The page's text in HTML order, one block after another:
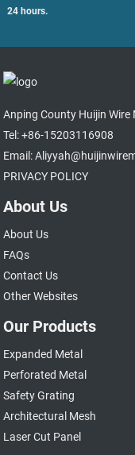
24 hours.
Anping County Huijin Wire
Tel: +86-15203116908
Email:
PRIVACY POLICY
About Us
About Us
FAQs
Contact Us
Other Websites
Our Products
Expanded Metal
Perforated Metal
Safety Grating
Architectural Mesh
Laser Cut Panel